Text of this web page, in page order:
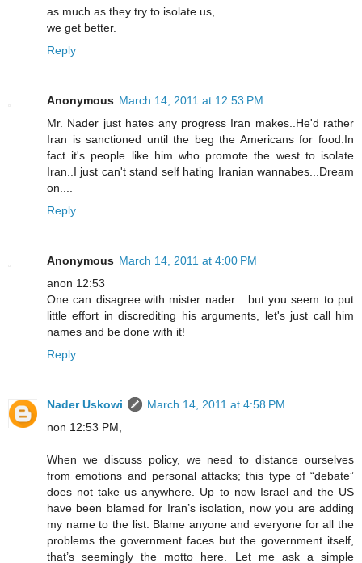
as much as they try to isolate us,
we get better.
Reply
Anonymous March 14, 2011 at 12:53 PM
Mr. Nader just hates any progress Iran makes..He'd rather
Iran is sanctioned until the beg the Americans for food.In
fact it's people like him who promote the west to isolate
Iran..I just can't stand self hating Iranian wannabes...Dream
on....
Reply
Anonymous March 14, 2011 at 4:00 PM
anon 12:53
One can disagree with mister nader... but you seem to put
little effort in discrediting his arguments, let's just call him
names and be done with it!
Reply
Nader Uskowi
March 14, 2011 at 4:58 PM
non 12:53 PM,
When we discuss policy, we need to distance ourselves
from emotions and personal attacks; this type of “debate”
does not take us anywhere. Up to now Israel and the US
have been blamed for Iran’s isolation, now you are adding
my name to the list. Blame anyone and everyone for all the
problems the government faces but the government itself,
that’s seemingly the motto here. Let me ask a simple